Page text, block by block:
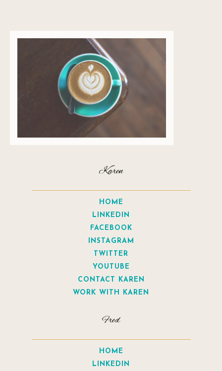
Karen
HOME
LINKEDIN
FACEBOOK
INSTAGRAM
TWITTER
YOUTUBE
CONTACT KAREN
WORK WITH KAREN
Fred
HOME
LINKEDIN